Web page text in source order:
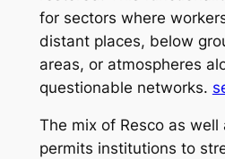
for sectors where
distant places, below
areas, or atmospheres
questionable networks.
The mix of Resco as well
permits institutions to